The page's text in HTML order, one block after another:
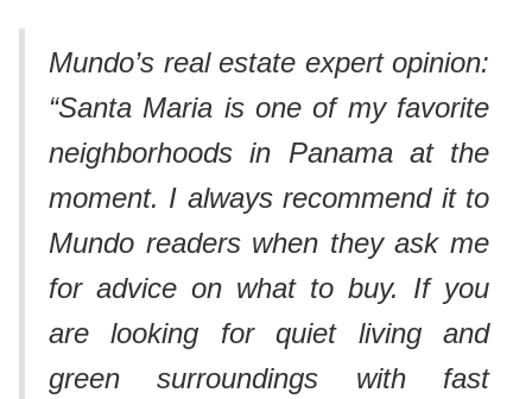
Mundo’s real estate expert opinion:
“Santa Maria is one of my favorite
neighborhoods in Panama at the
moment. I always recommend it to
Mundo readers when they ask me
for advice on what to buy. If you
are looking for quiet living and
green surroundings with fast